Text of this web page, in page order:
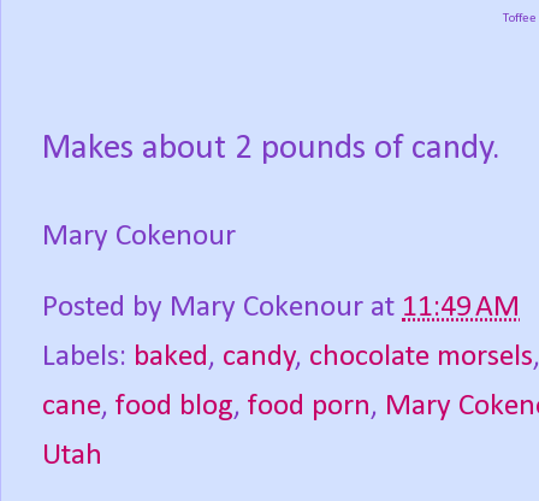
Toffee
Makes about 2 pounds of candy.
Mary Cokenour
Posted by Mary Cokenour at 11:49 AM
Labels: baked, candy, chocolate morsels
cane, food blog, food porn, Mary
Utah